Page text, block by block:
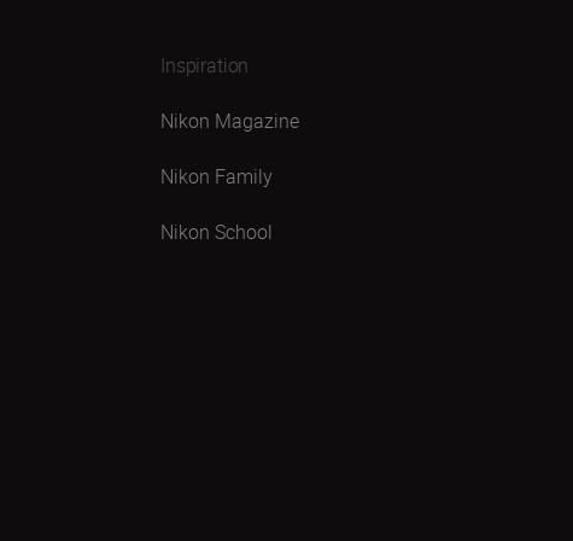
Inspiration
Nikon Magazine
Nikon Family
Nikon School